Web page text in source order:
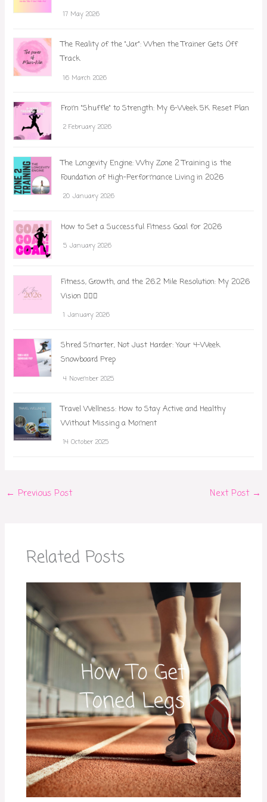
17 May 2026
The Reality of the "Jar": When the Trainer Gets Off
Track
16 March 2026
From "Shuffle" to Strength: My 6-Week 5K Reset Plan
2 February 2026
The Longevity Engine: Why Zone 2 Training is the
Foundation of High-Performance Living in 2026
20 January 2026
How to Set a Successful Fitness Goal for 2026
5 January 2026
Fitness, Growth, and the 26.2 Mile Resolution: My 2026
Vision 🏃‍♀️✨
1 January 2026
Shred Smarter, Not Just Harder: Your 4-Week
Snowboard Prep
4 November 2025
Travel Wellness: How to Stay Active and Healthy
Without Missing a Moment
14 October 2025
← Previous Post Next Post →
Related Posts